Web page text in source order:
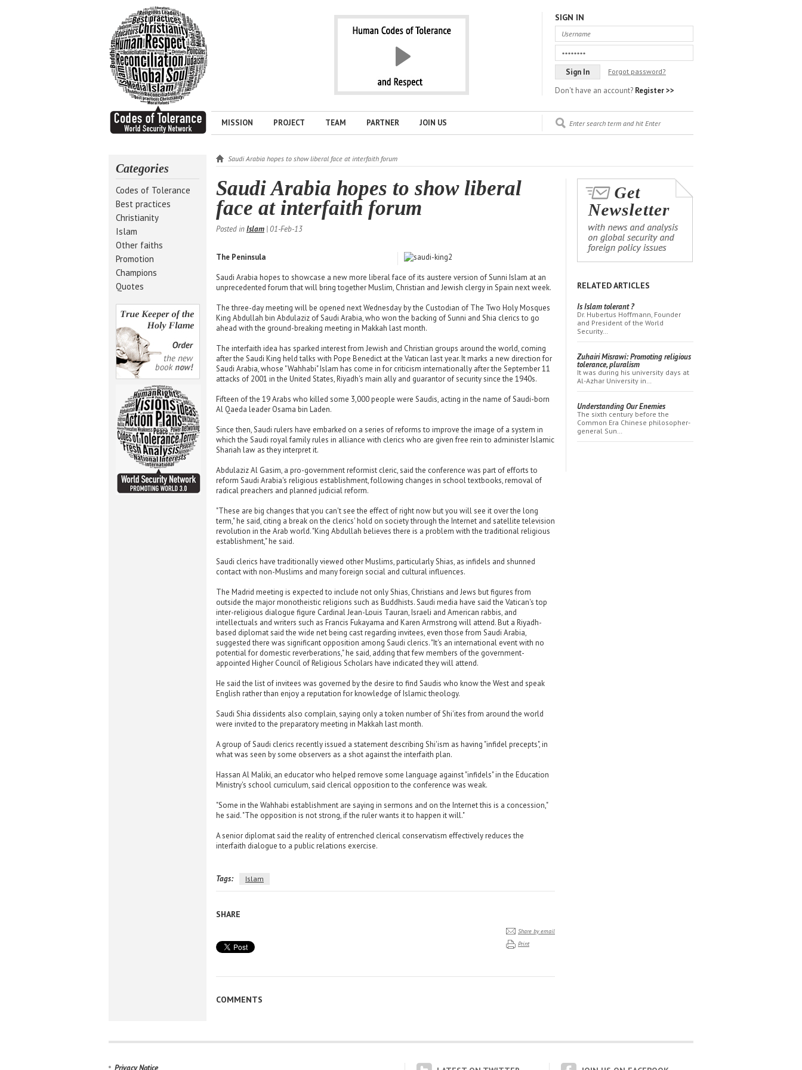
MISSION PROJECT TEAM PARTNER JOIN US
SIGN IN
Forgot password?
Don't have an account? Register >>
Categories
Codes of Tolerance
Best practices
Christianity
Islam
Other faiths
Promotion
Champions
Quotes
Saudi Arabia hopes to show liberal face at interfaith forum
Saudi Arabia hopes to show liberal
face at interfaith forum
Posted inIslam | 01-Feb-13
The Peninsula
Saudi Arabia hopes to showcase a new more liberal face of its austere version of Sunni Islam at an
unprecedented forum that will bring together Muslim, Christian and Jewish clergy in Spain next week.
The three-day meeting will be opened next Wednesday by the Custodian of The Two Holy Mosques
King Abdullah bin Abdulaziz of Saudi Arabia, who won the backing of Sunni and Shia clerics to go
ahead with the ground-breaking meeting in Makkah last month.
The interfaith idea has sparked interest from Jewish and Christian groups around the world, coming
after the Saudi King held talks with Pope Benedict at the Vatican last year. It marks a new direction for
Saudi Arabia, whose "Wahhabi" Islam has come in for criticism internationally after the September 11
attacks of 2001 in the United States, Riyadh's main ally and guarantor of security since the 1940s.
Fifteen of the 19 Arabs who killed some 3,000 people were Saudis, acting in the name of Saudi-born
Al Qaeda leader Osama bin Laden.
Since then, Saudi rulers have embarked on a series of reforms to improve the image of a system in
which the Saudi royal family rules in alliance with clerics who are given free rein to administer Islamic
Shariah law as they interpret it.
Abdulaziz Al Gasim, a pro-government reformist cleric, said the conference was part of efforts to
reform Saudi Arabia's religious establishment, following changes in school textbooks, removal of
radical preachers and planned judicial reform.
"These are big changes that you can't see the effect of right now but you will see it over the long
term," he said, citing a break on the clerics' hold on society through the Internet and satellite television
revolution in the Arab world. "King Abdullah believes there is a problem with the traditional religious
establishment," he said.
Saudi clerics have traditionally viewed other Muslims, particularly Shias, as infidels and shunned
contact with non-Muslims and many foreign social and cultural influences.
The Madrid meeting is expected to include not only Shias, Christians and Jews but figures from
outside the major monotheistic religions such as Buddhists. Saudi media have said the Vatican's top
inter-religious dialogue figure Cardinal Jean-Louis Tauran, Israeli and American rabbis, and
intellectuals and writers such as Francis Fukayama and Karen Armstrong will attend. But a Riyadh-
based diplomat said the wide net being cast regarding invitees, even those from Saudi Arabia,
suggested there was significant opposition among Saudi clerics. "It's an international event with no
potential for domestic reverberations," he said, adding that few members of the government-
appointed Higher Council of Religious Scholars have indicated they will attend.
He said the list of invitees was governed by the desire to find Saudis who know the West and speak
English rather than enjoy a reputation for knowledge of Islamic theology.
Saudi Shia dissidents also complain, saying only a token number of Shi'ites from around the world
were invited to the preparatory meeting in Makkah last month.
A group of Saudi clerics recently issued a statement describing Shi'ism as having "infidel precepts", in
what was seen by some observers as a shot against the interfaith plan.
Hassan Al Maliki, an educator who helped remove some language against "infidels" in the Education
Ministry's school curriculum, said clerical opposition to the conference was weak.
"Some in the Wahhabi establishment are saying in sermons and on the Internet this is a concession,"
he said. "The opposition is not strong, if the ruler wants it to happen it will."
A senior diplomat said the reality of entrenched clerical conservatism effectively reduces the
interfaith dialogue to a public relations exercise.
Tags: Islam
SHARE
Share by email
Print
COMMENTS
RELATED ARTICLES
Is Islam tolerant ?
Dr. Hubertus Hoffmann, Founder
and President of the World
Security…
Zuhairi Misrawi: Promoting religious
tolerance, pluralism
It was during his university days at
Al-Azhar University in…
Understanding Our Enemies
The sixth century before the
Common Era Chinese philosopher-
general Sun…
Privacy Notice